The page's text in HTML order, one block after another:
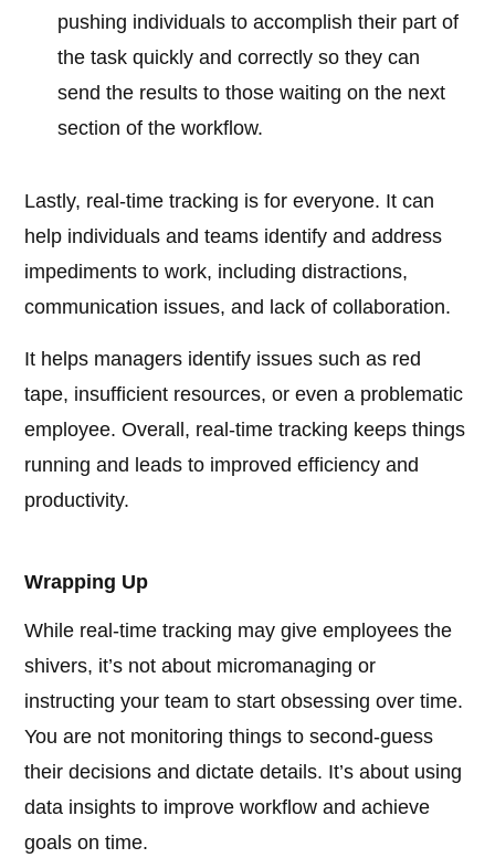
pushing individuals to accomplish their part of
the task quickly and correctly so they can
send the results to those waiting on the next
section of the workflow.
Lastly, real-time tracking is for everyone. It can
help individuals and teams identify and address
impediments to work, including distractions,
communication issues, and lack of collaboration.
It helps managers identify issues such as red
tape, insufficient resources, or even a problematic
employee. Overall, real-time tracking keeps things
running and leads to improved efficiency and
productivity.
Wrapping Up
While real-time tracking may give employees the
shivers, it’s not about micromanaging or
instructing your team to start obsessing over time.
You are not monitoring things to second-guess
their decisions and dictate details. It’s about using
data insights to improve workflow and achieve
goals on time.